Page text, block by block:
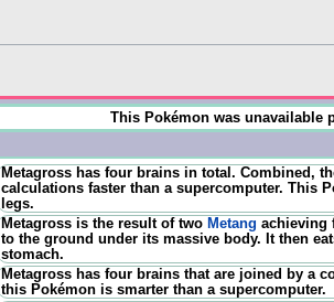
This Pokémon was unavailable
Metagross has four brains in total. Combined,
calculations faster than a supercomputer. This
legs.
Metagross is the result of two Metang achieving
to the ground under its massive body. It then
stomach.
Metagross has four brains that are joined by a
this Pokémon is smarter than a supercomputer.